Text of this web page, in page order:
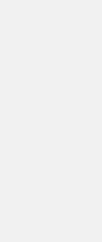
the low amount of
environmentally